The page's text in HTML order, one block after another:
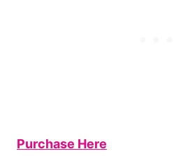
Purchase Here